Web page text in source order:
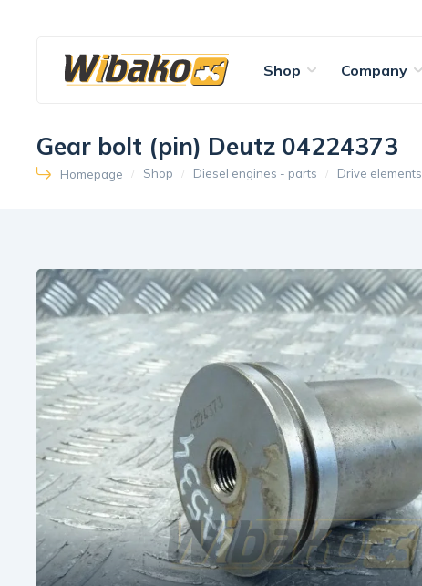
Shop Company
Gear bolt (pin) Deutz 04224373
Homepage Shop Diesel engines - parts Drive elements